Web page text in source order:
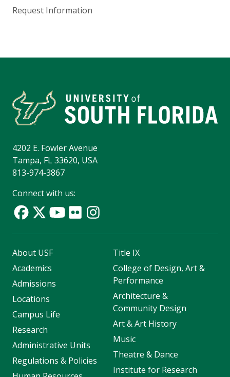
Request Information
4202 E. Fowler Avenue
Tampa, FL 33620, USA
813-974-3867
Connect with us:
About USF
Academics
Admissions
Locations
Campus Life
Research
Administrative Units
Regulations & Policies
Title IX
College of Design, Art &
Performance
Architecture &
Community Design
Art & Art History
Music
Theatre & Dance
Institute for Research